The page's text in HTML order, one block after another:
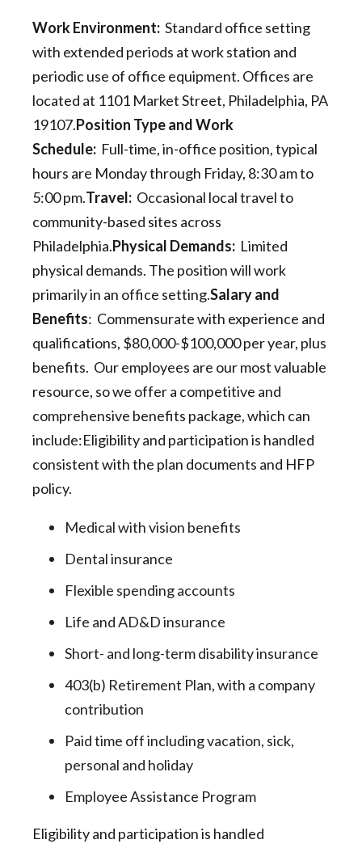
Work Environment: Standard office setting
with extended periods at work station and
periodic use of office equipment. Offices are
located at 1101 Market Street, Philadelphia, PA
19107.Position Type and Work
Schedule: Full-time, in-office position, typical
hours are Monday through Friday, 8:30 am to
5:00 pm.Travel: Occasional local travel to
community-based sites across
Philadelphia.Physical Demands: Limited
physical demands. The position will work
primarily in an office setting.Salary and
Benefits: Commensurate with experience and
qualifications, $80,000-$100,000 per year, plus
benefits. Our employees are our most valuable
resource, so we offer a competitive and
comprehensive benefits package, which can
include:Eligibility and participation is handled
consistent with the plan documents and HFP
policy.
Medical with vision benefits
Dental insurance
Flexible spending accounts
Life and AD&D insurance
Short- and long-term disability insurance
403(b) Retirement Plan, with a company
contribution
Paid time off including vacation, sick,
personal and holiday
Employee Assistance Program
Eligibility and participation is handled